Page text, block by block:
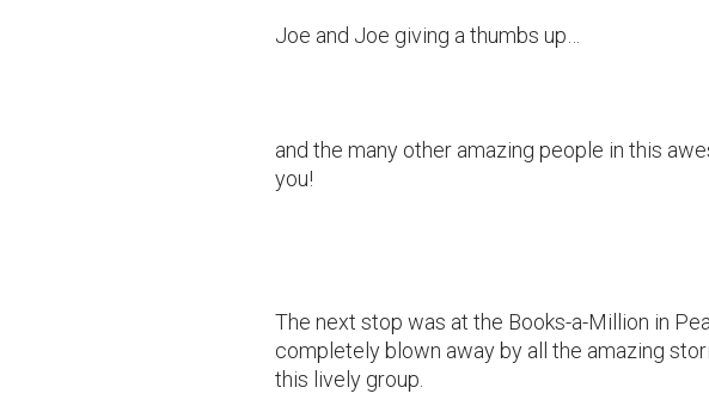
Joe and Joe giving a thumbs up…
and the many other amazing people in this
you!
The next stop was at the Books-a-Million in
completely blown away by all the amazing
this lively group.